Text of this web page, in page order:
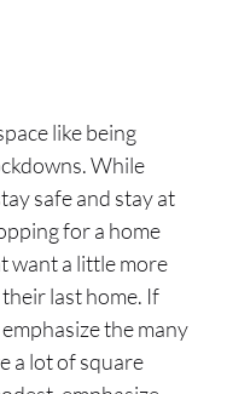
like being
While
safe and stay at
for a home
want a little more
last home. If
the many
a lot of square